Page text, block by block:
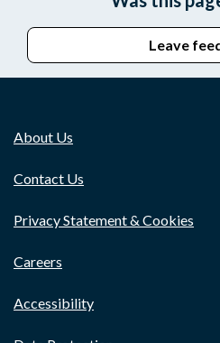
Leave
About Us
Contact Us
Privacy Statement & Cookies
Careers
Accessibility